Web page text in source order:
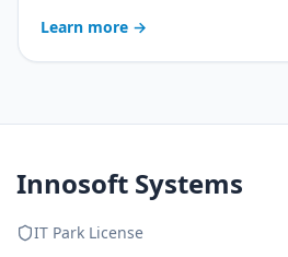
Learn more →
Innosoft Systems
IT Park License